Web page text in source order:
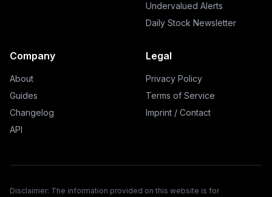
Undervalued Alerts
Daily Stock Newsletter
Company
About
Guides
Changelog
API
Legal
Privacy Policy
Terms of Service
Imprint / Contact
Disclaimer: The information provided on this website is for